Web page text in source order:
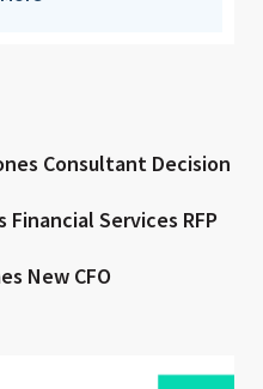
Consultant Decision
Services RFP
New CFO